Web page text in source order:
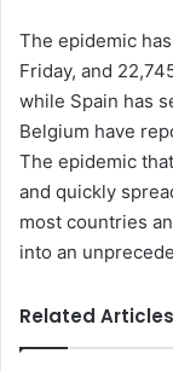
The epidemic
Friday, and
while Spain has
Belgium have
The epidemic
and quickly
most countries
into an
Related Articles